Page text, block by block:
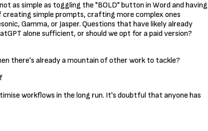
as simple as toggling the "BOLD" button in Word and having
simple prompts, crafting more complex ones
Gamma, or Jasper. Questions that have likely already
alone sufficient, or should we opt for a paid version?
there's already a mountain of other work to tackle?
workflows in the long run. It's doubtful that anyone has